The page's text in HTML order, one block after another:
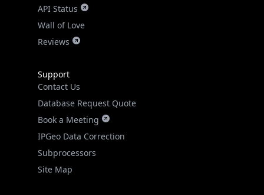
Reviews
Support
Database Request Quote
Book a Meeting
IPGeo Data Correction
Subprocessors
Site Map